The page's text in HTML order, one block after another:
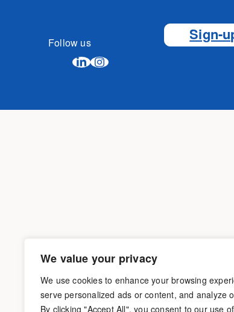
We value your privacy
We use cookies to enhance your browsing
serve personalized ads or content, and analyze
By clicking "Accept All", you consent to our use
Sign-
Follow us